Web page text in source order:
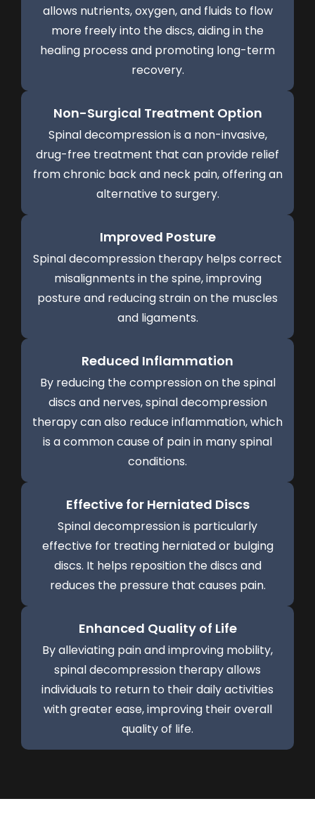
allows nutrients, oxygen, and fluids to flow
more freely into the discs, aiding in the
healing process and promoting long-term
recovery.
Non-Surgical Treatment Option
Spinal decompression is a non-invasive,
drug-free treatment that can provide relief
from chronic back and neck pain, offering an
alternative to surgery.
Improved Posture
Spinal decompression therapy helps correct
misalignments in the spine, improving
posture and reducing strain on the muscles
and ligaments.
Reduced Inflammation
By reducing the compression on the spinal
discs and nerves, spinal decompression
therapy can also reduce inflammation, which
is a common cause of pain in many spinal
conditions.
Effective for Herniated Discs
Spinal decompression is particularly
effective for treating herniated or bulging
discs. It helps reposition the discs and
reduces the pressure that causes pain.
Enhanced Quality of Life
By alleviating pain and improving mobility,
spinal decompression therapy allows
individuals to return to their daily activities
with greater ease, improving their overall
quality of life.